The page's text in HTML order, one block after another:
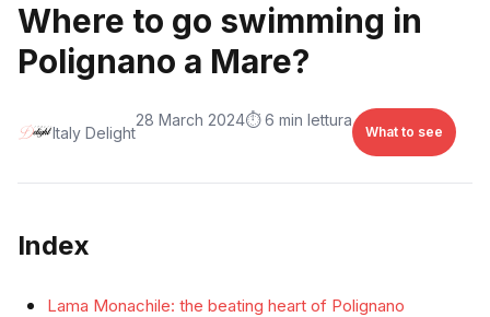
Where to go swimming in
Polignano a Mare?
Italy Delight
28 March 2024⏱️ 6 min lettura
What to see
Index
Lama Monachile: the beating heart of Polignano